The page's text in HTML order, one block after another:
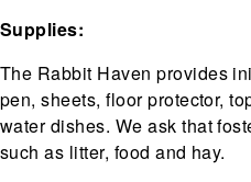
Supplies:
The Rabbit Haven provides
pen, sheets, floor protector,
water dishes. We ask that
such as litter, food and hay.